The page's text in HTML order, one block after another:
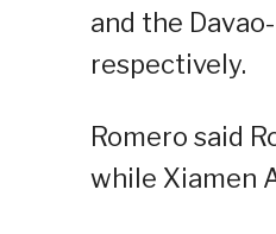
and the
respectively.
Romero said
while Xiamen